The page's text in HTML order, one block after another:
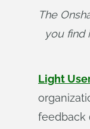
The
you find
Light
feedback